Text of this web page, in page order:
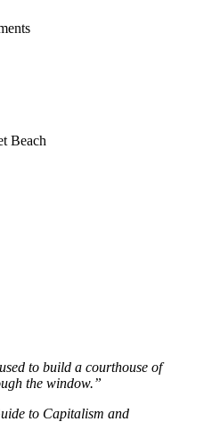
Beach
to build a courthouse of
the window.”
to Capitalism and